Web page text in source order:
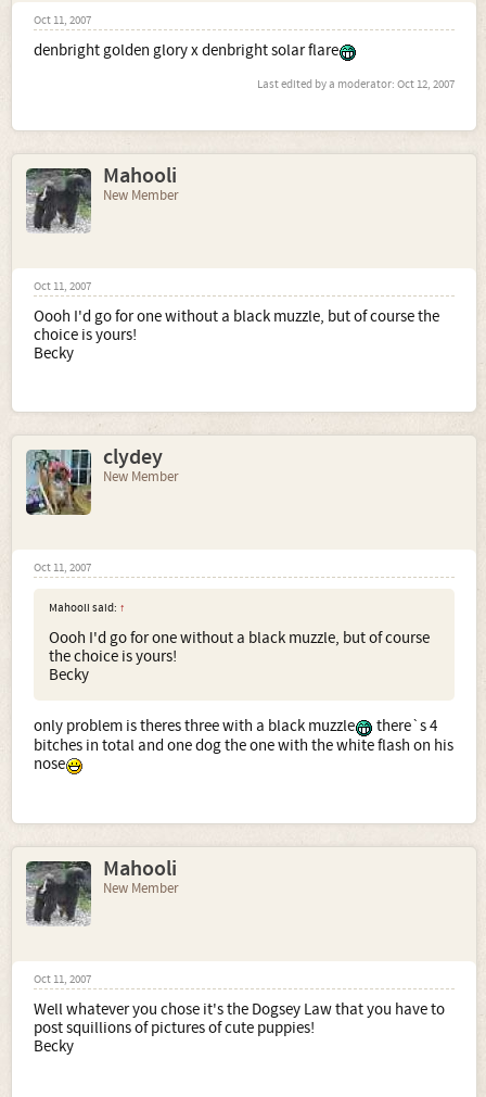
Oct 11, 2007
denbright golden glory x denbright solar flare
Last edited by a moderator: Oct 12, 2007
Mahooli
New Member
Oct 11, 2007
Oooh I'd go for one without a black muzzle, but of course the
choice is yours!
Becky
clydey
New Member
Oct 11, 2007
Mahooli said: ↑
Oooh I'd go for one without a black muzzle, but of course
the choice is yours!
Becky
only problem is theres three with a black muzzle
there`s 4
bitches in total and one dog the one with the white flash on his
nose
Mahooli
New Member
Oct 11, 2007
Well whatever you chose it's the Dogsey Law that you have to
post squillions of pictures of cute puppies!
Becky